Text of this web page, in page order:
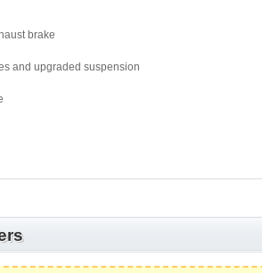
brake
and upgraded suspension